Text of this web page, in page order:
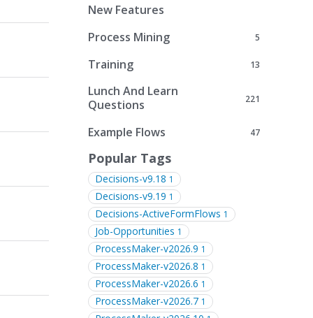
New Features
5
Process Mining
13
Training
221
Lunch And Learn
Questions
47
Example Flows
Popular Tags
Decisions-v9.18 1
Decisions-v9.19 1
Decisions-ActiveFormFlows 1
Job-Opportunities 1
ProcessMaker-v2026.9 1
ProcessMaker-v2026.8 1
ProcessMaker-v2026.6 1
ProcessMaker-v2026.7 1